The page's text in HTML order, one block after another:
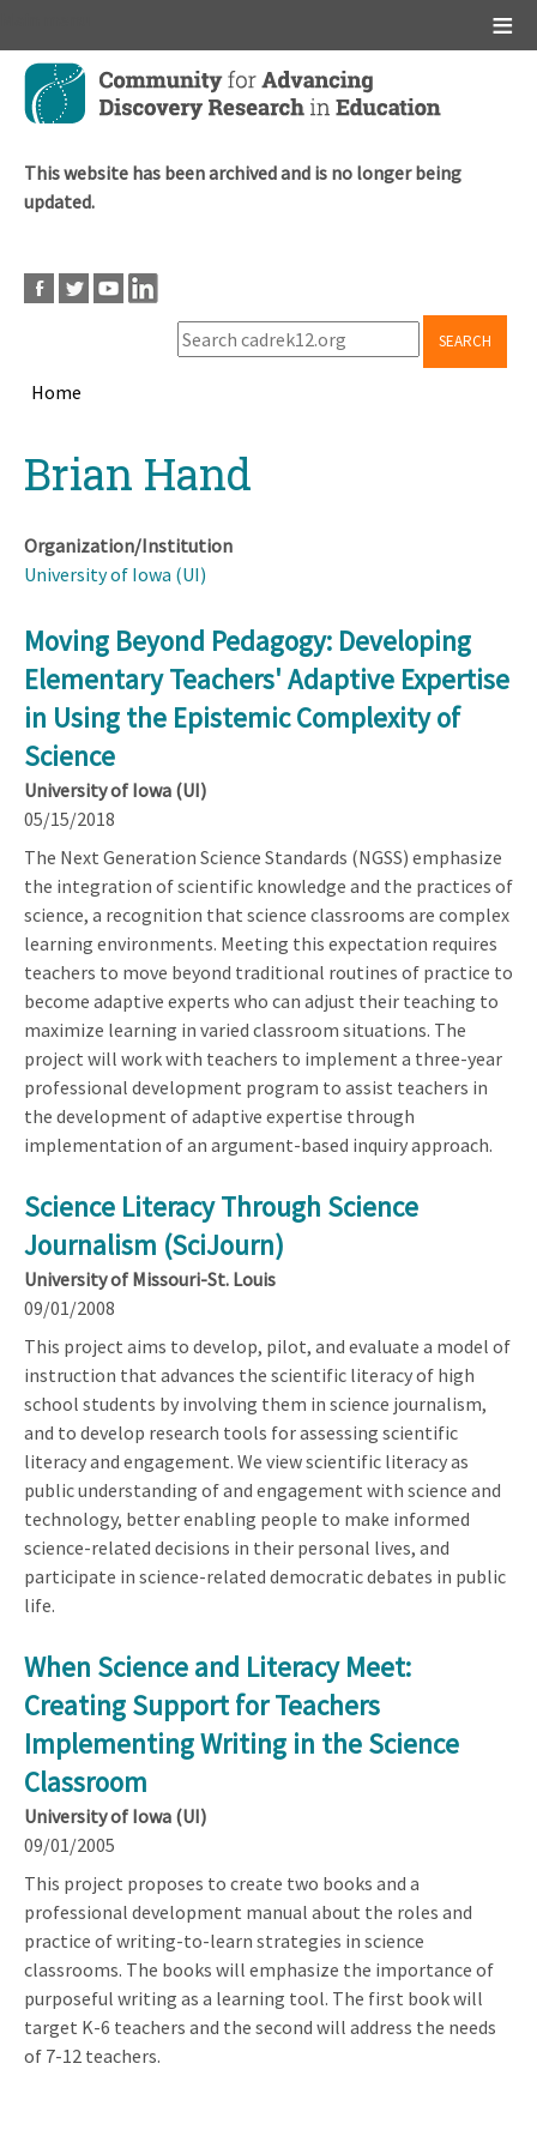
Skip
main
This website has been archived and is no longer being
updated.
SEARCH
Home
topBrian Hand
Organization/Institution
University of Iowa (UI)
Moving Beyond Pedagogy: Developing
Elementary Teachers' Adaptive Expertise
in Using the Epistemic Complexity of
Science
University of Iowa (UI)
05/15/2018
The Next Generation Science Standards (NGSS) emphasize
the integration of scientific knowledge and the practices of
science, a recognition that science classrooms are complex
learning environments. Meeting this expectation requires
teachers to move beyond traditional routines of practice to
become adaptive experts who can adjust their teaching to
maximize learning in varied classroom situations. The
project will work with teachers to implement a three-year
professional development program to assist teachers in
the development of adaptive expertise through
implementation of an argument-based inquiry approach.
Science Literacy Through Science
Journalism (SciJourn)
University of Missouri-St. Louis
09/01/2008
This project aims to develop, pilot, and evaluate a model of
instruction that advances the scientific literacy of high
school students by involving them in science journalism,
and to develop research tools for assessing scientific
literacy and engagement. We view scientific literacy as
public understanding of and engagement with science and
technology, better enabling people to make informed
science-related decisions in their personal lives, and
participate in science-related democratic debates in public
life.
When Science and Literacy Meet:
Creating Support for Teachers
Implementing Writing in the Science
Classroom
University of Iowa (UI)
09/01/2005
This project proposes to create two books and a
professional development manual about the roles and
practice of writing-to-learn strategies in science
classrooms. The books will emphasize the importance of
purposeful writing as a learning tool. The first book will
target K-6 teachers and the second will address the needs
of 7-12 teachers.